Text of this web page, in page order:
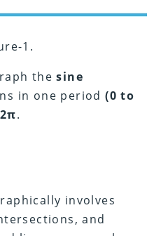
1.
thesine
in one period(0 to
.
involves
and